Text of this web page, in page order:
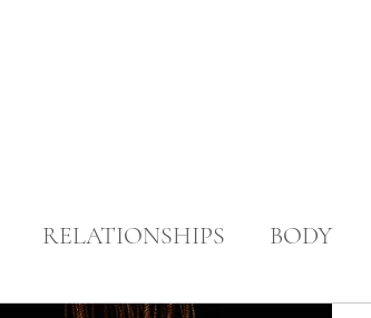
RELATIONSHIPS BODY